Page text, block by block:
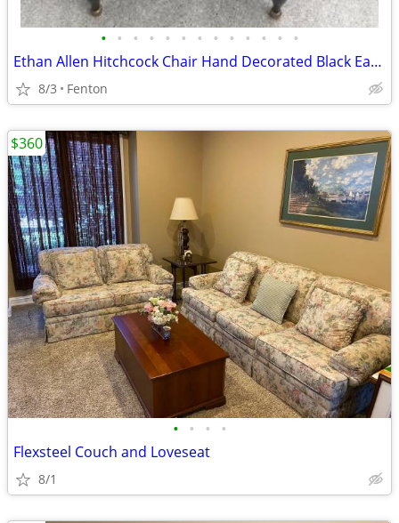
• • • • • • • • • • • • •
Ethan Allen Hitchcock Chair Hand Decorated Black Eagle Side Chair
8/3 Fenton
• • • •
Flexsteel Couch and Loveseat
8/1
$360